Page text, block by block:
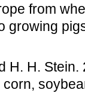
from
growing
H. H.